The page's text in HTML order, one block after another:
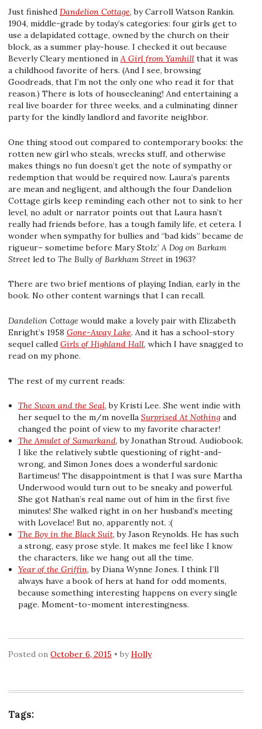
Just finished Dandelion Cottage, by Carroll Watson Rankin.
1904, middle-grade by today’s categories: four girls get to
use a delapidated cottage, owned by the church on their
block, as a summer play-house. I checked it out because
Beverly Cleary mentioned inA Girl from Yamhill that it was
a childhood favorite of hers. (And I see, browsing
Goodreads, that I’m not the only one who read it for that
reason.) There is lots of housecleaning! And entertaining a
real live boarder for three weeks, and a culminating dinner
party for the kindly landlord and favorite neighbor.
One thing stood out compared to contemporary books: the
rotten new girl who steals, wrecks stuff, and otherwise
makes things no fun doesn’t get the note of sympathy or
redemption that would be required now. Laura’s parents
are mean and negligent, and although the four Dandelion
Cottage girls keep reminding each other not to sink to her
level, no adult or narrator points out that Laura hasn’t
really had friends before, has a tough family life, et cetera. I
wonder when sympathy for bullies and “bad kids” became de
rigueur– sometime before Mary Stolz’ A Dog on Barkam
Street led to The Bully of Barkham Street in 1963?
There are two brief mentions of playing Indian, early in the
book. No other content warnings that I can recall.
Dandelion Cottage would make a lovely pair with Elizabeth
Enright’s 1958 Gone-Away Lake. And it has a school-story
sequel called Girls of Highland Hall, which I have snagged to
read on my phone.
The rest of my current reads:
The Swan and the Seal, by Kristi Lee. She went indie with
her sequel to the m/m novella Surprised At Nothingand
changed the point of view to my favorite character!
The Amulet of Samarkand, by Jonathan Stroud. Audiobook.
I like the relatively subtle questioning of right-and-
wrong, and Simon Jones does a wonderful sardonic
Bartimeus! The disappointment is that I was sure Martha
Underwood would turn out to be sneaky and powerful.
She got Nathan’s real name out of him in the first five
minutes! She walked right in on her husband’s meeting
with Lovelace! But no, apparently not. :(
The Boy in the Black Suit, by Jason Reynolds. He has such
a strong, easy prose style. It makes me feel like I know
the characters, like we hang out all the time.
Year of the Griffin, by Diana Wynne Jones. I think I’ll
always have a book of hers at hand for odd moments,
because something interesting happens on every single
page. Moment-to-moment interestingness.
Posted on October 6, 2015 byHolly
Tags: